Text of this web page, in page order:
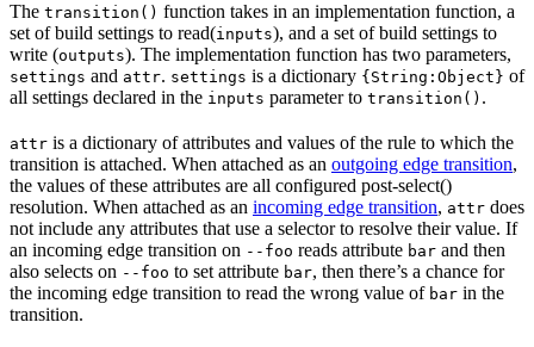
The transition() function takes in an implementation function, a
set of build settings to read(inputs), and a set of build settings to
write (outputs). The implementation function has two parameters,
settings and attr. settings is a dictionary {String:Object} of
all settings declared in the inputs parameter to transition() .
attr is a dictionary of attributes and values of the rule to which the
transition is attached. When attached as an outgoing edge transition,
the values of these attributes are all configured post-select()
resolution. When attached as an incoming edge transition, attr does
not include any attributes that use a selector to resolve their value. If
an incoming edge transition on --foo reads attribute bar and then
also selects on --foo to set attribute bar, then there’s a chance for
the incoming edge transition to read the wrong value of bar in the
transition.